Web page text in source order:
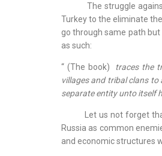
The struggle against
Turkey to the eliminate
go through same path
as such:
“ (The book)
traces the
villages and tribal clans
separate entity unto itself
Let us not forget that
Russia as common
and economic structures